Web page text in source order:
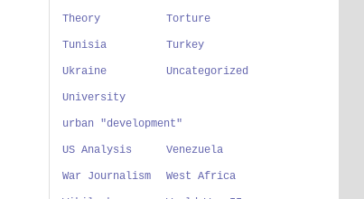
Theory Torture
Tunisia Turkey
Ukraine Uncategorized
University
urban "development"
US Analysis Venezuela
War Journalism West Africa